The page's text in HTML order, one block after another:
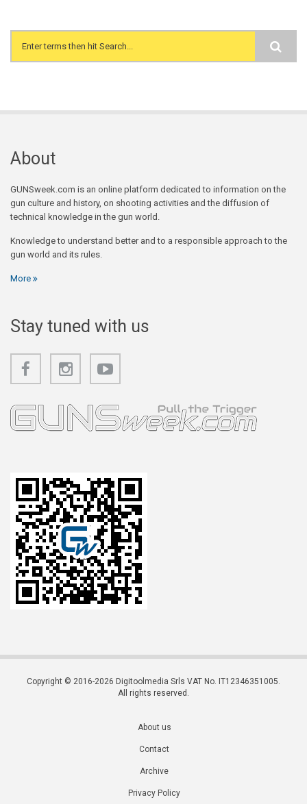
Search form
About
GUNSweek.com is an online platform dedicated to information on the
gun culture and history, on shooting activities and the diffusion of
technical knowledge in the gun world.
Knowledge to understand better and to a responsible approach to the
gun world and its rules.
More
Stay tuned with us
Copyright © 2016-2026 Digitoolmedia Srls VAT No. IT12346351005.
All rights reserved.
About us
Contact
Archive
Privacy Policy